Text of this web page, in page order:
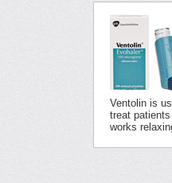
Ventolin is
treat
works